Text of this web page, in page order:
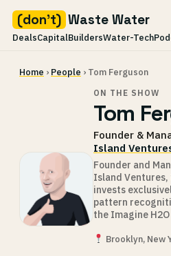
(don't) Waste Water
DealsCapitalBuildersWater-Tech
Home › People › Tom Ferguson
ON THE SHOW
Tom
Founder &
Island
Founder and
Island
invests
pattern
the Imagine
Brooklyn, New